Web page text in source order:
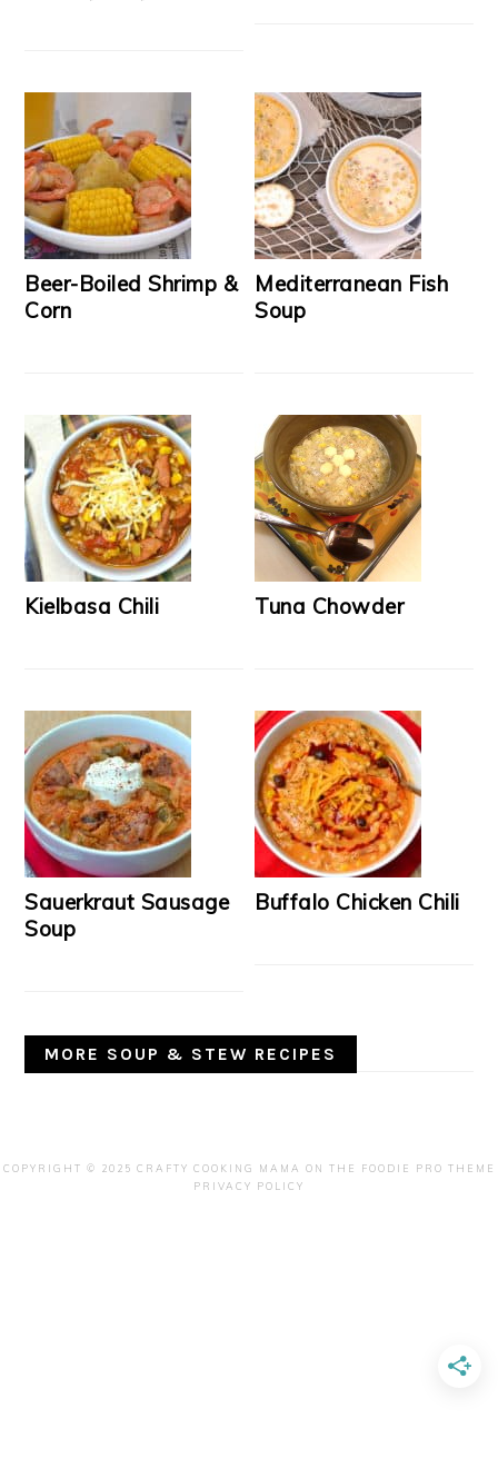
Beer-Boiled Shrimp &
Corn
Mediterranean Fish
Soup
Kielbasa Chili Tuna Chowder
Sauerkraut Sausage
Soup
Buffalo Chicken Chili
MORE SOUP & STEW RECIPES
COPYRIGHT © 2025 CRAFTY COOKING MAMA ON THE
FOODIE PRO THEME
PRIVACY POLICY